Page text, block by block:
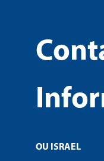
OU ISRAEL